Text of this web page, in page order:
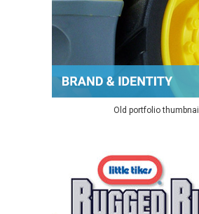
Old portfolio thumbnail